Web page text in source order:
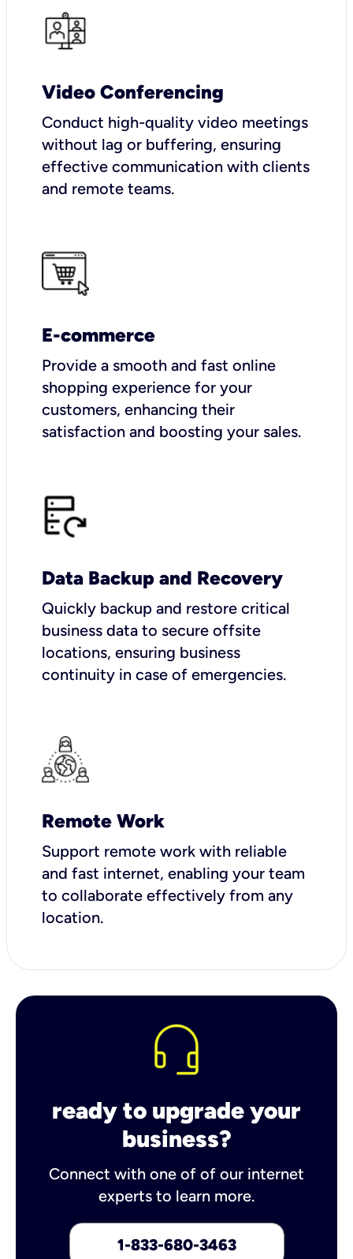
Video Conferencing
Conduct high-quality video meetings
without lag or buffering, ensuring
effective communication with clients
and remote teams.
E-commerce
Provide a smooth and fast online
shopping experience for your
customers, enhancing their
satisfaction and boosting your sales.
Data Backup and Recovery
Quickly backup and restore critical
business data to secure offsite
locations, ensuring business
continuity in case of emergencies.
Remote Work
Support remote work with reliable
and fast internet, enabling your team
to collaborate effectively from any
location.
ready to upgrade your
business?
Connect with one of of our internet
experts to learn more.
1-833-680-3463